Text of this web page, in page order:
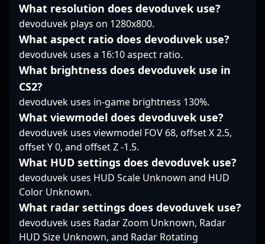
stabilizes Vasco’s
defense in crucial
moments. As a team
player, n1cks balances
calculated risk-taking
with sound positioning,
shaping Vasco's
defensive structure
around his steady
presence and trade
potential. His playstyle
is a nuanced blend of
disciplined patience
and targeted
aggression, making
him a core component
in Vasco’s tactical
lineup.
What resolution does devoduvek use?
devoduvek plays on 1280x800.
What aspect ratio does devoduvek use?
devoduvek uses a 16:10 aspect ratio.
What brightness does devoduvek use in
CS2?
devoduvek uses in-game brightness 130%.
What viewmodel does devoduvek use?
devoduvek uses viewmodel FOV 68, offset X 2.5,
offset Y 0, and offset Z -1.5.
What HUD settings does devoduvek use?
devoduvek uses HUD Scale Unknown and HUD
Color Unknown.
What radar settings does devoduvek use?
devoduvek uses Radar Zoom Unknown, Radar
HUD Size Unknown, and Radar Rotating